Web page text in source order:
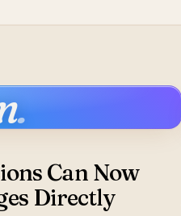
.
Can Now
Directly